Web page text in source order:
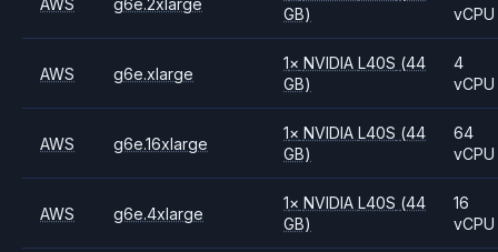
GB)
vCPU
AWS g6e.xlarge
1× NVIDIAL40S (44
GB)
4
vCPU
AWS g6e.16xlarge
1× NVIDIAL40S (44
GB)
64
vCPU
AWS g6e.4xlarge
1× NVIDIAL40S (44
GB)
16
vCPU